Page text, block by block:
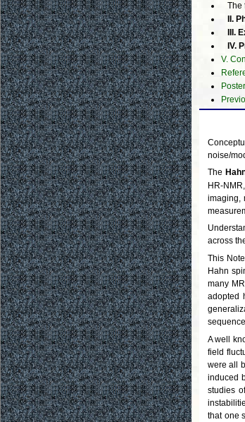
The
II.
III.
IV.
V.
Poster
noise/
The
HR-
imaging,
across
This
Hahn
many
adopted
A well
field
were all
induced
studies
that one